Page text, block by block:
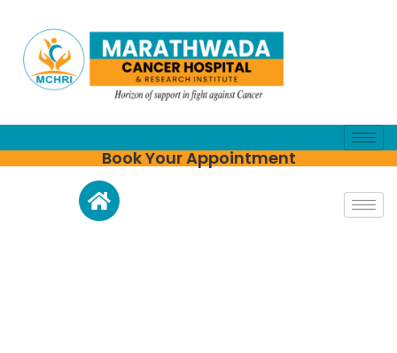
Book Your Appointment